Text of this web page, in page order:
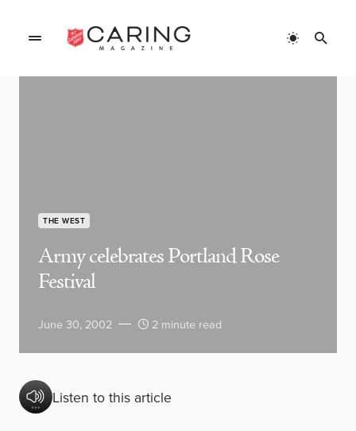
THE WEST
Army celebrates Portland Rose
Festival
June 30, 2002 2 minute read
Listen to this article